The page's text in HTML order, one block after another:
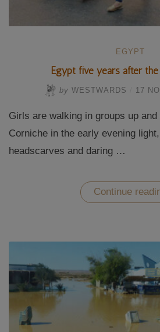
EGYPT
Egypt five years after the
by WESTWARDS 17
Girls are walking in groups up and
Corniche in the early evening
headscarves and daring …
Continue